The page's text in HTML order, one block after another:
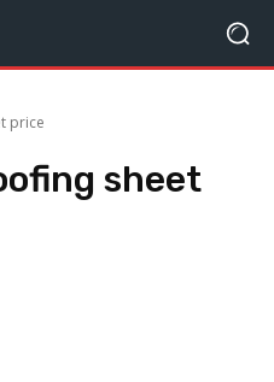
price
sheet